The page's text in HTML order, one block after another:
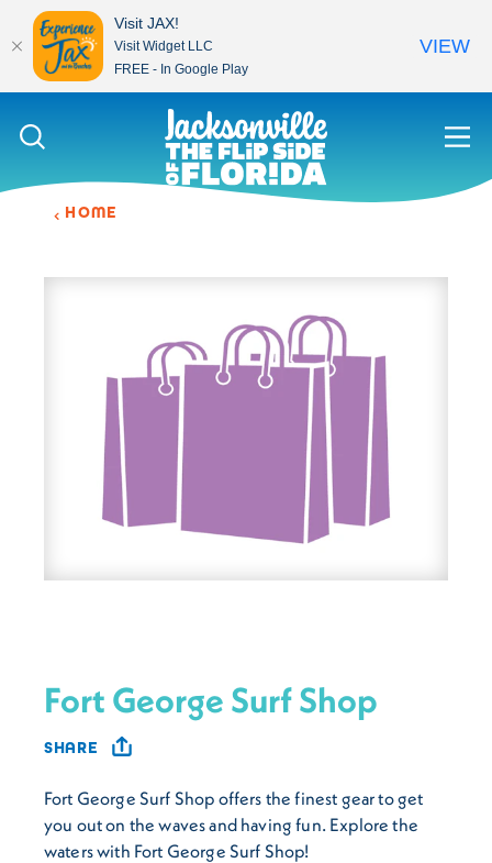
Skip to content
HOME
Fort George Surf Shop
SHARE
Fort George Surf Shop offers the finest gear to get
you out on the waves and having fun. Explore the
waters with Fort George Surf Shop!
Visit JAX!
Visit Widget LLC
FREE - In Google Play
VIEW